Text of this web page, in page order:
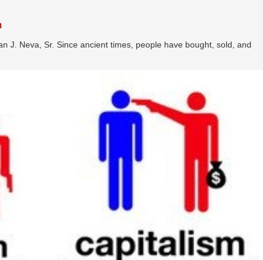
J. Neva, Sr. Since ancient times, people have bought, sold, and